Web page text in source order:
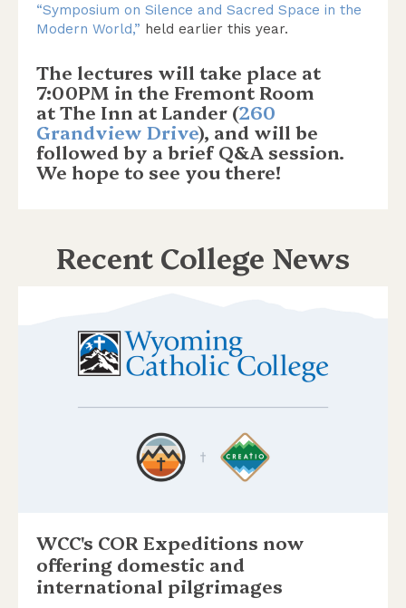
“Symposium on Silence and Sacred Space in the
Modern World,” held earlier this year.
The lectures will take place at
7:00PM in the Fremont Room
at The Inn at Lander (260
Grandview Drive), and will be
followed by a brief Q&A session.
We hope to see you there!
Recent College News
WCC's COR Expeditions now
offering domestic and
international pilgrimages